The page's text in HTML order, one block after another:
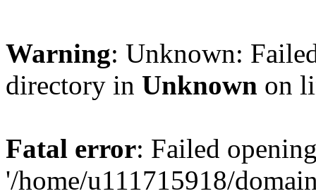
Warning: Unknown:
directory in Unknown on
Fatal error: Failed
'/home/u111715918/